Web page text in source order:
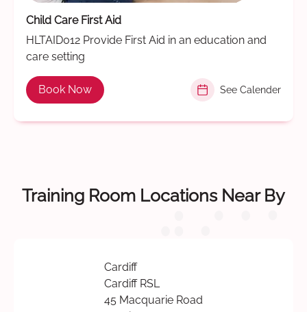
Child Care First Aid
HLTAID012 Provide First Aid in an education and
care setting
Book Now See Calender
Training Room Locations Near By
Cardiff
Cardiff RSL
45 Macquarie Road